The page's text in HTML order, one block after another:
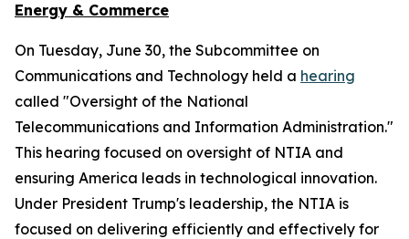
Energy & Commerce
On Tuesday, June 30, the Subcommittee on
Communications and Technology held a hearing
called "Oversight of the National
Telecommunications and Information Administration."
This hearing focused on oversight of NTIA and
ensuring America leads in technological innovation.
Under President Trump's leadership, the NTIA is
focused on delivering efficiently and effectively for